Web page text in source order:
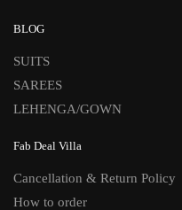
BLOG
SUITS
SAREES
LEHENGA/GOWN
Fab Deal Villa
Cancellation & Return Policy
How to order